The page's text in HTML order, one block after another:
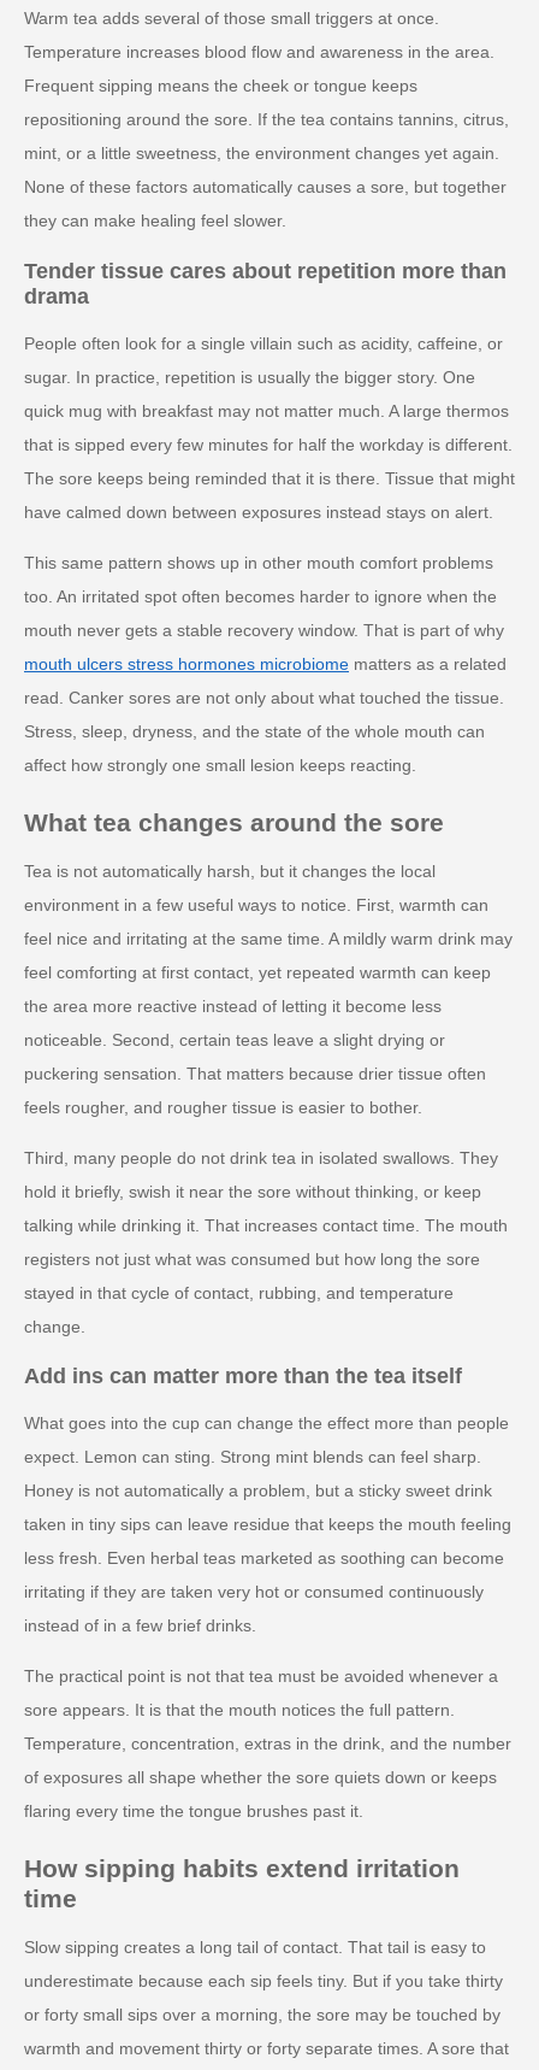
Warm tea adds several of those small triggers at once.
Temperature increases blood flow and awareness in the area.
Frequent sipping means the cheek or tongue keeps
repositioning around the sore. If the tea contains tannins, citrus,
mint, or a little sweetness, the environment changes yet again.
None of these factors automatically causes a sore, but together
they can make healing feel slower.
Tender tissue cares about repetition more than
drama
People often look for a single villain such as acidity, caffeine, or
sugar. In practice, repetition is usually the bigger story. One
quick mug with breakfast may not matter much. A large thermos
that is sipped every few minutes for half the workday is different.
The sore keeps being reminded that it is there. Tissue that might
have calmed down between exposures instead stays on alert.
This same pattern shows up in other mouth comfort problems
too. An irritated spot often becomes harder to ignore when the
mouth never gets a stable recovery window. That is part of why
mouth ulcers stress hormones microbiome matters as a related
read. Canker sores are not only about what touched the tissue.
Stress, sleep, dryness, and the state of the whole mouth can
affect how strongly one small lesion keeps reacting.
What tea changes around the sore
Tea is not automatically harsh, but it changes the local
environment in a few useful ways to notice. First, warmth can
feel nice and irritating at the same time. A mildly warm drink may
feel comforting at first contact, yet repeated warmth can keep
the area more reactive instead of letting it become less
noticeable. Second, certain teas leave a slight drying or
puckering sensation. That matters because drier tissue often
feels rougher, and rougher tissue is easier to bother.
Third, many people do not drink tea in isolated swallows. They
hold it briefly, swish it near the sore without thinking, or keep
talking while drinking it. That increases contact time. The mouth
registers not just what was consumed but how long the sore
stayed in that cycle of contact, rubbing, and temperature
change.
Add ins can matter more than the tea itself
What goes into the cup can change the effect more than people
expect. Lemon can sting. Strong mint blends can feel sharp.
Honey is not automatically a problem, but a sticky sweet drink
taken in tiny sips can leave residue that keeps the mouth feeling
less fresh. Even herbal teas marketed as soothing can become
irritating if they are taken very hot or consumed continuously
instead of in a few brief drinks.
The practical point is not that tea must be avoided whenever a
sore appears. It is that the mouth notices the full pattern.
Temperature, concentration, extras in the drink, and the number
of exposures all shape whether the sore quiets down or keeps
flaring every time the tongue brushes past it.
How sipping habits extend irritation
time
Slow sipping creates a long tail of contact. That tail is easy to
underestimate because each sip feels tiny. But if you take thirty
or forty small sips over a morning, the sore may be touched by
warmth and movement thirty or forty separate times. A sore that